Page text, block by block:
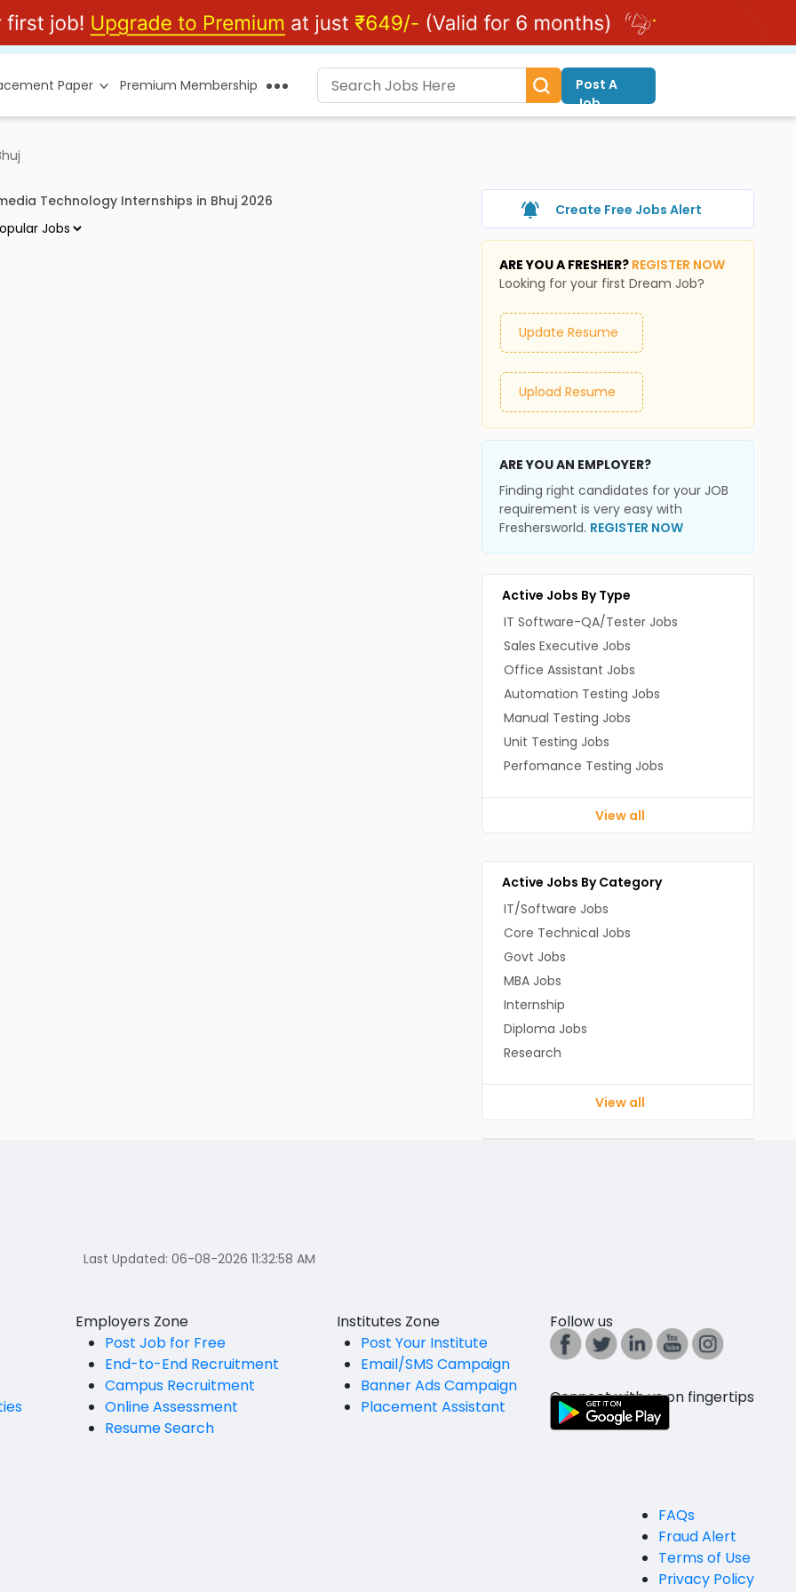
Paper Premium Membership
Post A
Job
Technology Internships in Bhuj 2026
Create Free Jobs Alert
ARE YOU A FRESHER? REGISTER NOW
Looking for your first Dream Job?
Update Resume
Upload Resume
ARE YOU AN EMPLOYER?
Finding right candidates for your JOB
requirement is very easy with
Freshersworld. REGISTER NOW
Active Jobs By Type
IT Software-QA/Tester Jobs
Sales Executive Jobs
Office Assistant Jobs
Automation Testing Jobs
Manual Testing Jobs
Unit Testing Jobs
Perfomance Testing Jobs
View all
Active Jobs By Category
IT/Software Jobs
Core Technical Jobs
Govt Jobs
MBA Jobs
Internship
Diploma Jobs
Research
View all
Last Updated: 06-08-2026 11:32:58 AM
Employers Zone
Post Job for Free
End-to-End Recruitment
Campus Recruitment
Online Assessment
Resume Search
Institutes Zone
Post Your Institute
Email/SMS Campaign
Banner Ads Campaign
Placement Assistant
Follow us
Connect with us on fingertips
FAQs
Fraud Alert
Terms of Use
Privacy Policy